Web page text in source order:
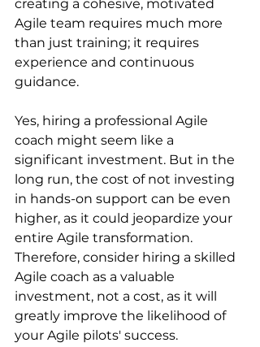
creating a cohesive, motivated
Agile team requires much more
than just training; it requires
experience and continuous
guidance.
Yes, hiring a professional Agile
coach might seem like a
significant investment. But in the
long run, the cost of not investing
in hands-on support can be even
higher, as it could jeopardize your
entire Agile transformation.
Therefore, consider hiring a skilled
Agile coach as a valuable
investment, not a cost, as it will
greatly improve the likelihood of
your Agile pilots' success.